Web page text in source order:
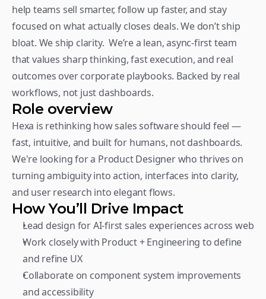
help teams sell smarter, follow up faster, and stay
focused on what actually closes deals. We don’t ship
bloat. We ship clarity.  We’re a lean, async-first team
that values sharp thinking, fast execution, and real
outcomes over corporate playbooks. Backed by real
workflows, not just dashboards.
Role overview
Hexa is rethinking how sales software should feel —
fast, intuitive, and built for humans, not dashboards.
We're looking for a Product Designer who thrives on
turning ambiguity into action, interfaces into clarity,
and user research into elegant flows.
How You’ll Drive Impact
Lead design for AI-first sales experiences across web
Work closely with Product + Engineering to define
and refine UX
Collaborate on component system improvements
and accessibility